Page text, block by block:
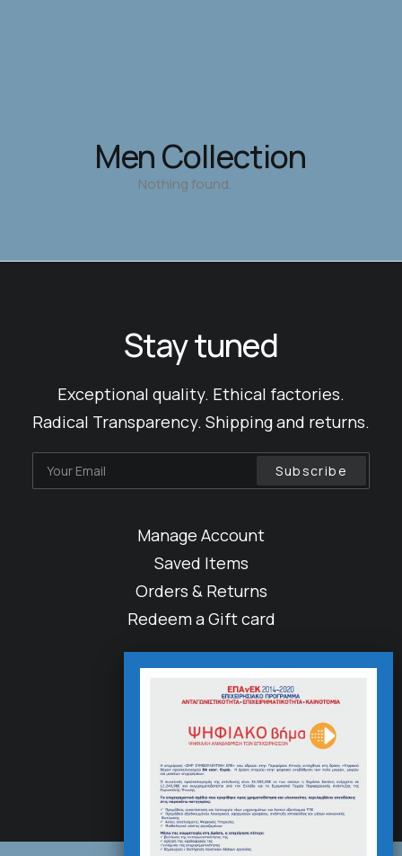
Men Collection
Nothing found.
Manage Account
Saved Items
Orders & Returns
Redeem a Gift card
Stay tuned
Exceptional quality. Ethical factories.
Radical Transparency. Shipping and returns.
Factories
Careers
Accessibility